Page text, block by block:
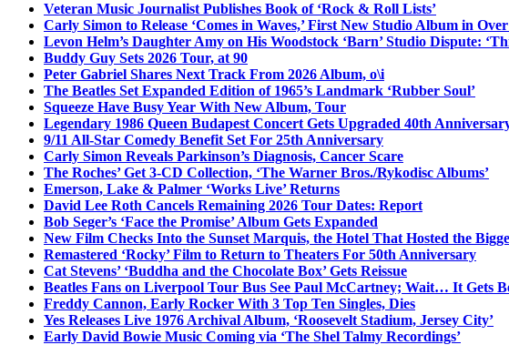
Veteran Music Journalist Publishes Book of ‘Rock & Roll Lists’
Carly Simon to Release ‘Comes in Waves,’ First New Studio Album in
Levon Helm’s Daughter Amy on His Woodstock ‘Barn’ Studio Dispute:
Buddy Guy Sets 2026 Tour, at 90
Peter Gabriel Shares Next Track From 2026 Album, o\i
The Beatles Set Expanded Edition of 1965’s Landmark ‘Rubber Soul’
Squeeze Have Busy Year With New Album, Tour
Legendary 1986 Queen Budapest Concert Gets Upgraded 40th
9/11 All-Star Comedy Benefit Set For 25th Anniversary
Carly Simon Reveals Parkinson’s Diagnosis, Cancer Scare
The Roches’ Get 3-CD Collection, ‘The Warner Bros./Rykodisc Albums’
Emerson, Lake & Palmer ‘Works Live’ Returns
David Lee Roth Cancels Remaining 2026 Tour Dates: Report
Bob Seger’s ‘Face the Promise’ Album Gets Expanded
New Film Checks Into the Sunset Marquis, the Hotel That Hosted the
Remastered ‘Rocky’ Film to Return to Theaters For 50th Anniversary
Cat Stevens’ ‘Buddha and the Chocolate Box’ Gets Reissue
Beatles Fans on Liverpool Tour Bus See Paul McCartney; Wait… It Gets
Freddy Cannon, Early Rocker With 3 Top Ten Singles, Dies
Yes Releases Live 1976 Archival Album, ‘Roosevelt Stadium, Jersey City’
Early David Bowie Music Coming via ‘The Shel Talmy Recordings’